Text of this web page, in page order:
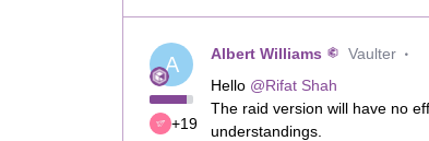
A
+19
Albert Williams Vaulter
Hello @Rifat Shah
The raid version will have no
understandings.